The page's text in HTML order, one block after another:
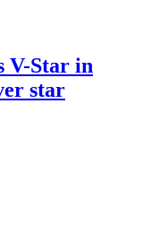
V-Star in
star